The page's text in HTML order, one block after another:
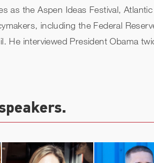
as the Aspen Ideas Festival,
including the Federal
He interviewed President Obama